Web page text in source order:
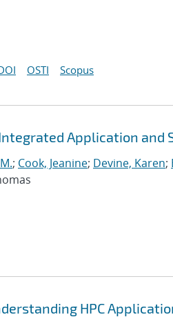
OSTI Scopus
Application and
; Cook, Jeanine; Devine, Karen;
HPC